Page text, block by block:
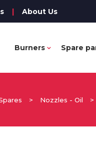
| About Us
Burners Spare
> Nozzles - Oil >